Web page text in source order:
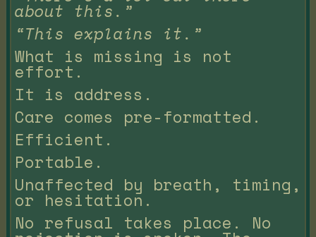
about this.”
“This explains it.”
What is missing is not
effort.
It is address.
Care comes pre-formatted.
Efficient.
Portable.
Unaffected by breath, timing,
or hesitation.
No refusal takes place. No